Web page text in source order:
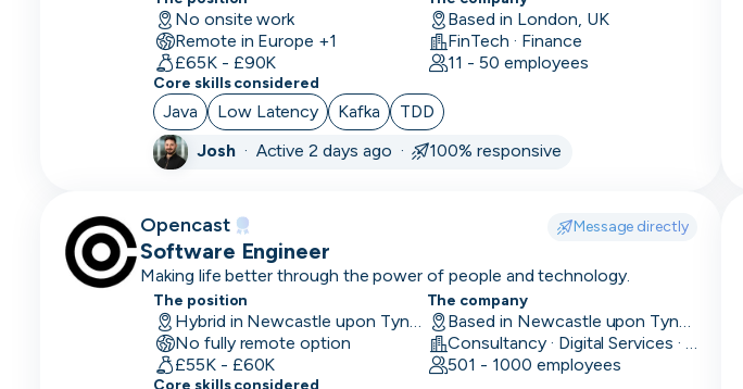
Skip
Developer
CRM
Manager
CRO
CSO
CSO
CTO
Customer
No onsite work
Remote in Europe +1
£65K - £90K
Based in London, UK
FinTech · Finance
11 - 50 employees
Core skills considered
Java Low Latency Kafka
TDD
Josh· Active 2 days ago · 100% responsive
Opencast Message directly
Software Engineer
Making life better through the power of people and technology.
The position
Hybrid in Newcastle upon Tyne, UK
No fully remote option
£55K - £60K
The company
Based in Newcastle upon Tyne, UK
Consultancy · Digital Services · Technology
501 - 1000 employees
Core skills considered